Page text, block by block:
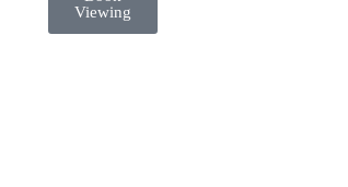
Viewing